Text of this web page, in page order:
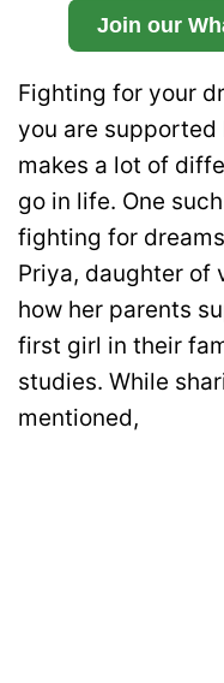
Join our
Fighting for your
you are
makes a lot of
go in life. One
fighting for
Priya, daughter of
how her parents
first girl in their
studies. While
mentioned,